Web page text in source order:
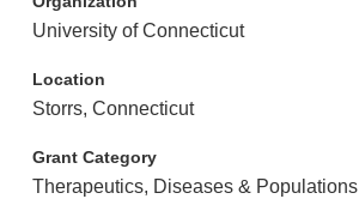
University of Connecticut
Location
Storrs, Connecticut
Grant Category
Therapeutics, Diseases & Populations